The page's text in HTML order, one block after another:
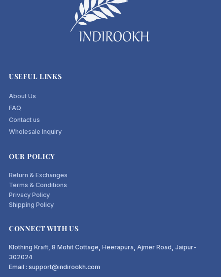
USEFUL LINKS
About Us
FAQ
Contact us
Wholesale Inquiry
OUR POLICY
Return & Exchanges
Terms & Conditions
Privacy Policy
Shipping Policy
CONNECT WITH US
Klothing Kraft, 8 Mohit Cottage, Heerapura, Ajmer Road, Jaipur-
302024
Email : support@indirookh.com